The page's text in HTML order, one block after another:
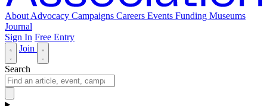
About Advocacy Campaigns Careers Events Funding Museums
Journal
Sign In Free Entry
Join
Search